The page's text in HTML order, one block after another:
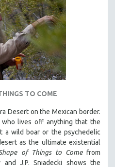
TO COME
Desert on the Mexican border.
lives off anything that the
a wild boar or the psychedelic
as the ultimate existential
of Things to Comefrom
J.P. Sniadecki shows the